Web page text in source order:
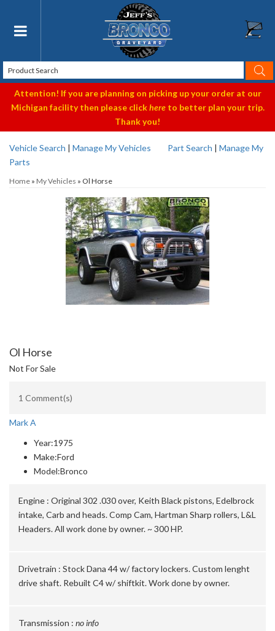
Toggle navigation
Attention! If you are planning on picking up your order at our
Michigan facility then please clickhereto better plan your trip.
Thank you!
Vehicle Search | Manage My Vehicles Part Search | Manage My
Parts
Home » My Vehicles » Ol Horse
Ol Horse
Not For Sale
1 Comment(s)
Mark A
Year:1975
Make:Ford
Model:Bronco
Engine : Original 302 .030 over, Keith Black pistons, Edelbrock
intake, Carb and heads. Comp Cam, Hartman Sharp rollers, L&L
Headers. All work done by owner. ~ 300 HP.
Drivetrain : Stock Dana 44 w/ factory lockers. Custom lenght
drive shaft. Rebuilt C4 w/ shiftkit. Work done by owner.
Transmission : no info